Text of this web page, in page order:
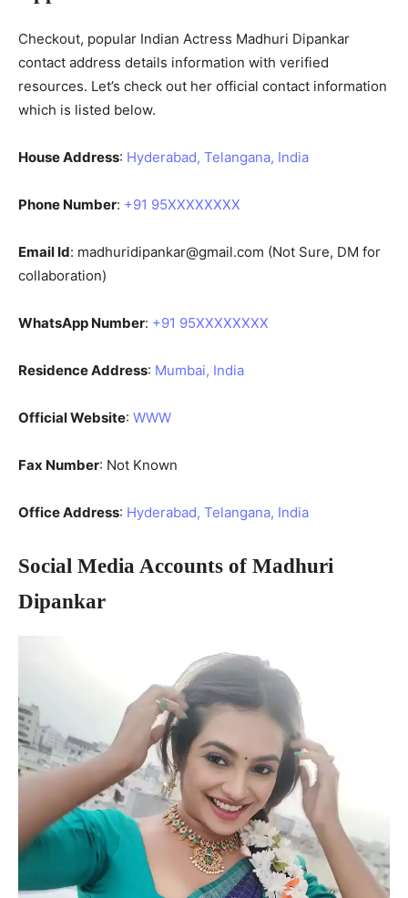
Checkout, popular Indian Actress Madhuri Dipankar
contact address details information with verified
resources. Let’s check out her official contact information
which is listed below.
House Address: Hyderabad, Telangana, India
Phone Number: +91 95XXXXXXXX
Email Id: madhuridipankar@gmail.com (Not Sure, DM for
collaboration)
WhatsApp Number: +91 95XXXXXXXX
Residence Address: Mumbai, India
Official Website: WWW
Fax Number: Not Known
Office Address: Hyderabad, Telangana, India
Social Media Accounts of Madhuri
Dipankar